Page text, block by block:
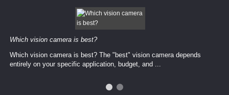
Which vision camera is best?
Which vision camera is best? The ​​"best" vision camera​ depends
entirely on your ​specific application, budget, and ...